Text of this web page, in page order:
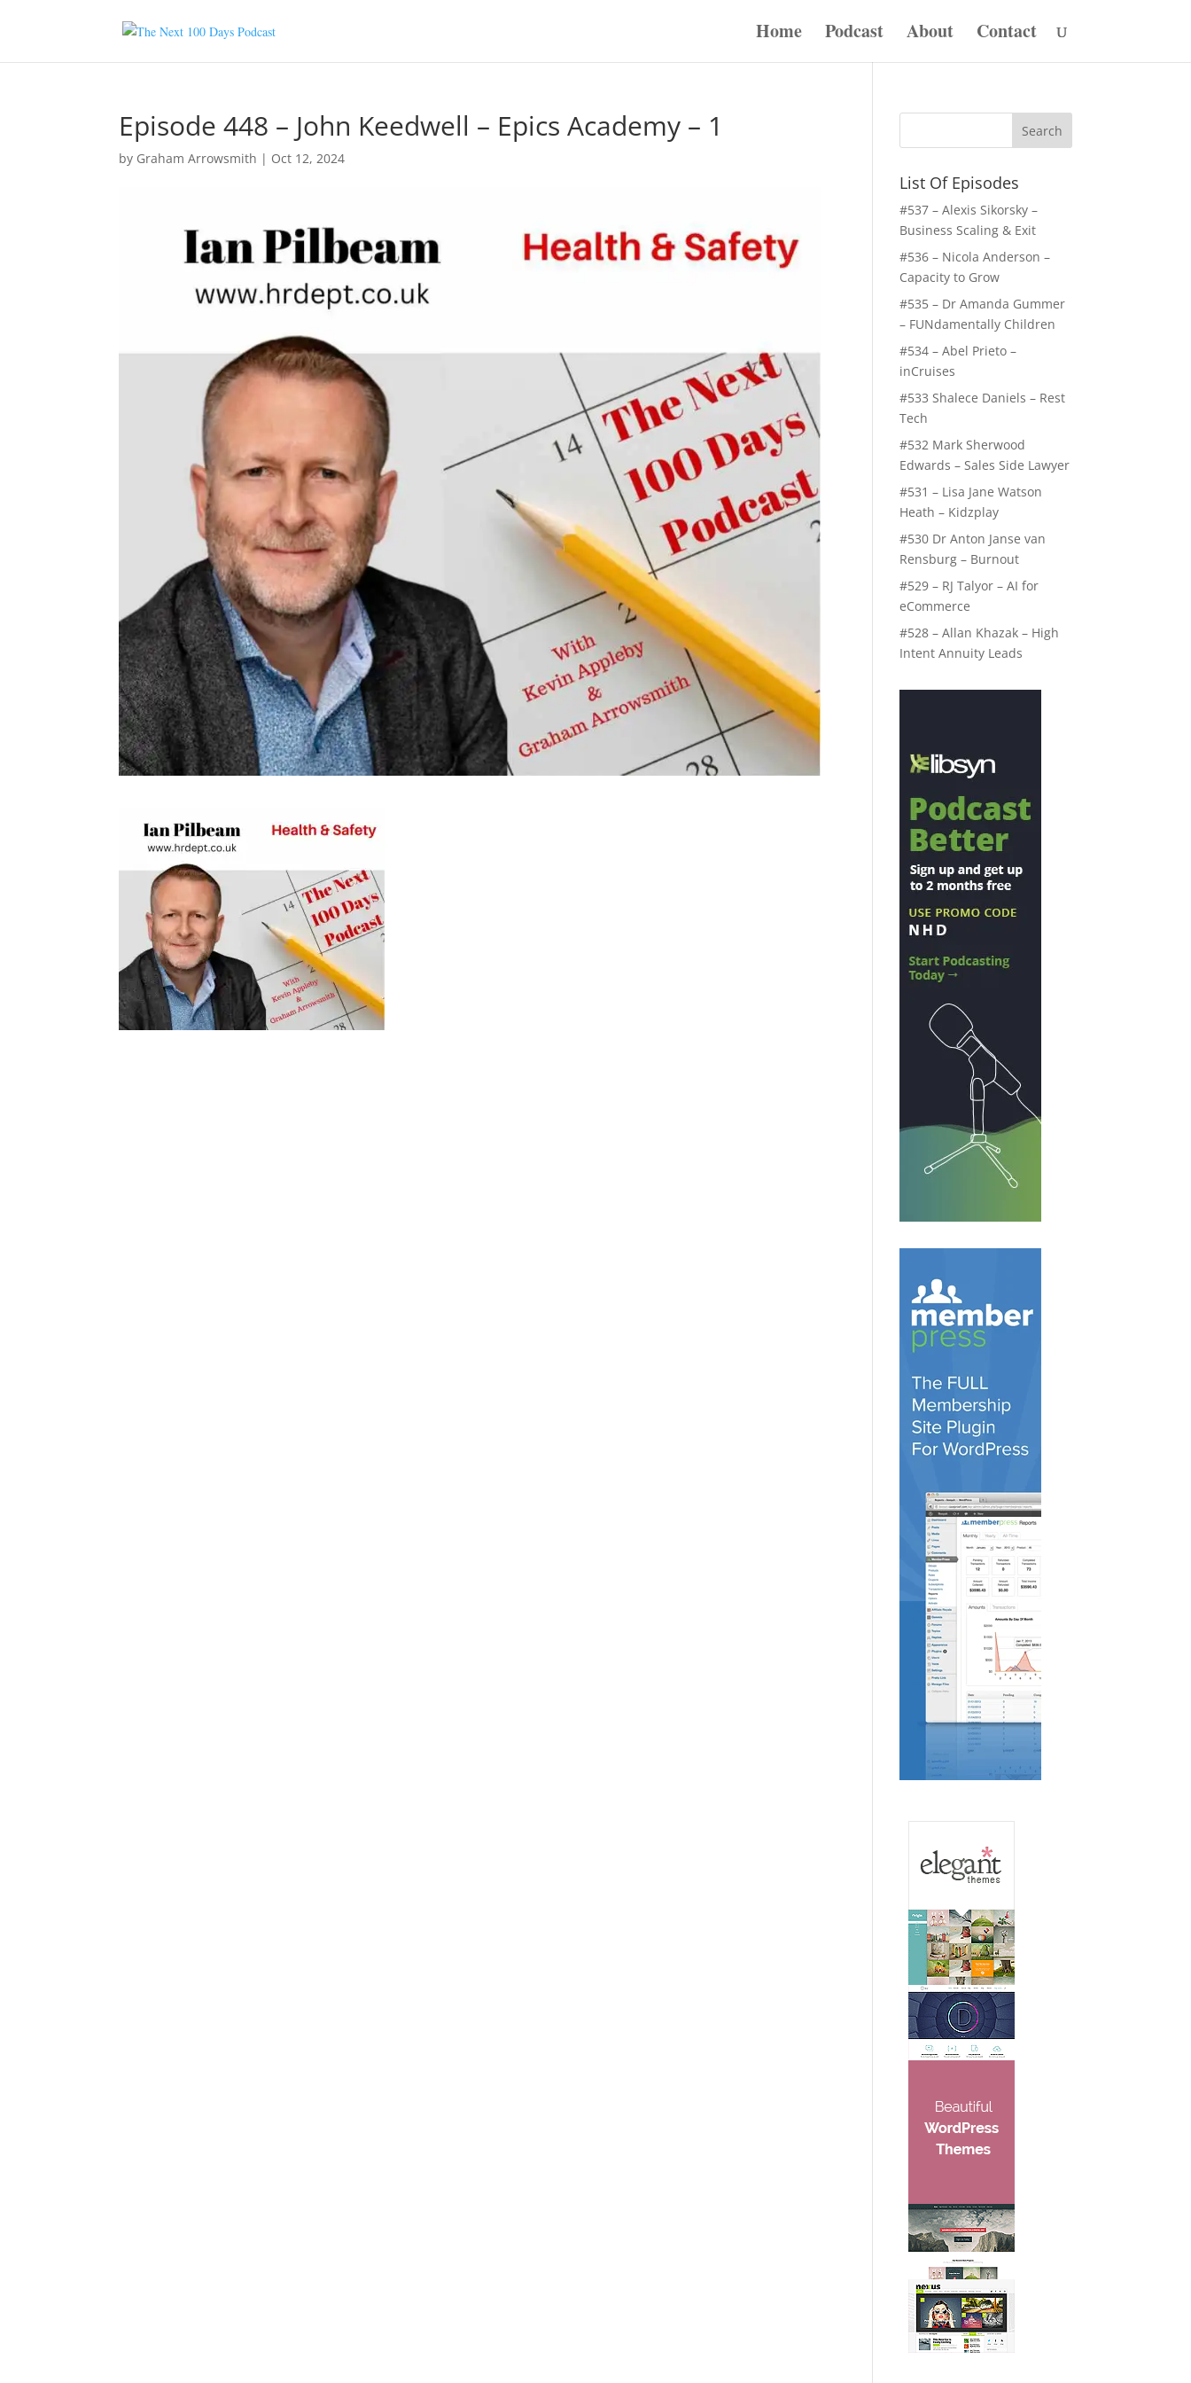
Home Podcast About Contact
Episode 448 – John Keedwell – Epics Academy – 1
by Graham Arrowsmith | Oct 12, 2024
List Of Episodes
#537 – Alexis Sikorsky –
Business Scaling & Exit
#536 – Nicola Anderson –
Capacity to Grow
#535 – Dr Amanda Gummer
– FUNdamentally Children
#534 – Abel Prieto –
inCruises
#533 Shalece Daniels – Rest
Tech
#532 Mark Sherwood
Edwards – Sales Side Lawyer
#531 – Lisa Jane Watson
Heath – Kidzplay
#530 Dr Anton Janse van
Rensburg – Burnout
#529 – RJ Talyor – AI for
eCommerce
#528 – Allan Khazak – High
Intent Annuity Leads